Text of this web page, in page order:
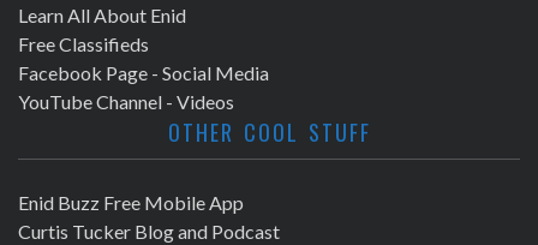
Learn All About Enid
Free Classifieds
Facebook Page - Social Media
YouTube Channel - Videos
OTHER COOL STUFF
Enid Buzz Free Mobile App
Curtis Tucker Blog and Podcast